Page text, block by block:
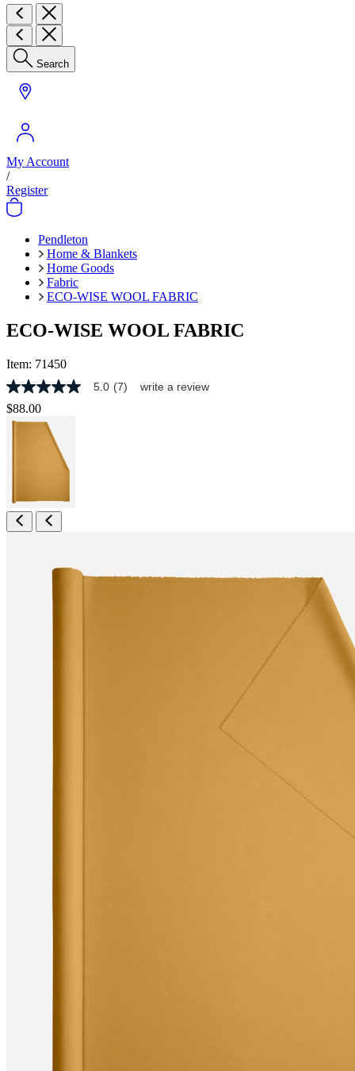
Search
My Account
/
Register
Pendleton
Home & Blankets
Home Goods
Fabric
ECO-WISE WOOL FABRIC
ECO-WISE WOOL FABRIC
Item: 71450
5.0
out
of
7
Reviews.
Same
5.0 (7) write a review
$88.00